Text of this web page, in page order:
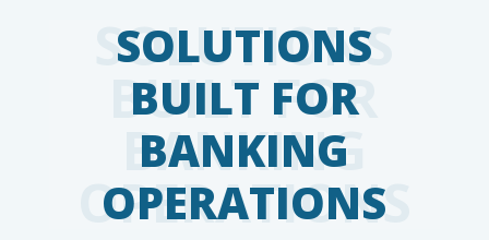
SOLUTIONS
BUILT FOR
BANKING
OPERATIONS